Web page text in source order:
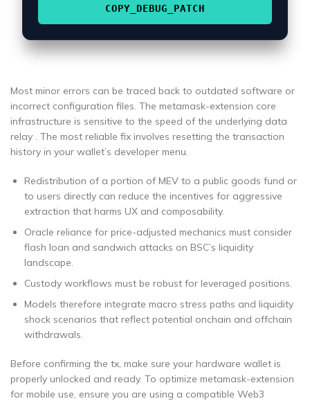
COPY_DEBUG_PATCH
Most minor errors can be traced back to outdated software or
incorrect configuration files. The metamask-extension core
infrastructure is sensitive to the speed of the underlying data
relay . The most reliable fix involves resetting the transaction
history in your wallet’s developer menu.
Redistribution of a portion of MEV to a public goods fund or
to users directly can reduce the incentives for aggressive
extraction that harms UX and composability.
Oracle reliance for price-adjusted mechanics must consider
flash loan and sandwich attacks on BSC’s liquidity
landscape.
Custody workflows must be robust for leveraged positions.
Models therefore integrate macro stress paths and liquidity
shock scenarios that reflect potential onchain and offchain
withdrawals.
Before confirming the tx, make sure your hardware wallet is
properly unlocked and ready. To optimize metamask-extension
for mobile use, ensure you are using a compatible Web3